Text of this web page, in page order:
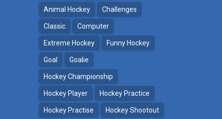
Animal Hockey Challenges
Classic Computer
Extreme Hockey Funny Hockey
Goal Goalie
Hockey Championship
Hockey Player Hockey Practice
Hockey Practise Hockey Shootout